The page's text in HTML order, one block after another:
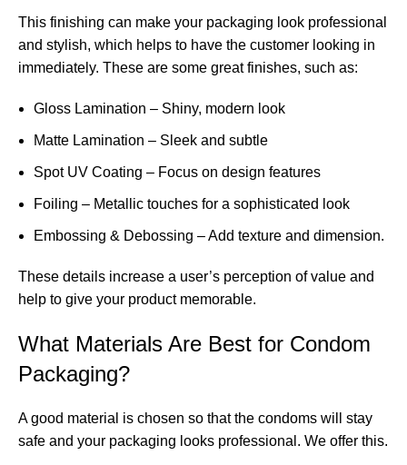
This finishing can make your packaging look professional
and stylish, which helps to have the customer looking in
immediately. These are some great finishes, such as:
Gloss Lamination – Shiny, modern look
Matte Lamination – Sleek and subtle
Spot UV Coating – Focus on design features
Foiling – Metallic touches for a sophisticated look
Embossing & Debossing – Add texture and dimension.
These details increase a user’s perception of value and
help to give your product memorable.
What Materials Are Best for Condom
Packaging?
A good material is chosen so that the condoms will stay
safe and your packaging looks professional. We offer this.